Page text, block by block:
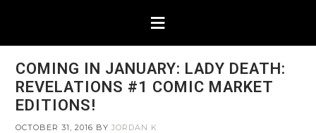
COMING IN JANUARY: LADY DEATH:
REVELATIONS #1 COMIC MARKET
EDITIONS!
OCTOBER 31, 2016 BYJORDAN K